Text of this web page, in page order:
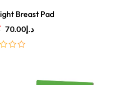
Breast Pad
د.إ70.00